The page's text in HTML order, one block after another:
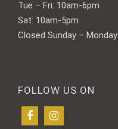
Tue – Fri: 10am-6pm
Sat: 10am-5pm
Closed Sunday – Monday
FOLLOW US ON